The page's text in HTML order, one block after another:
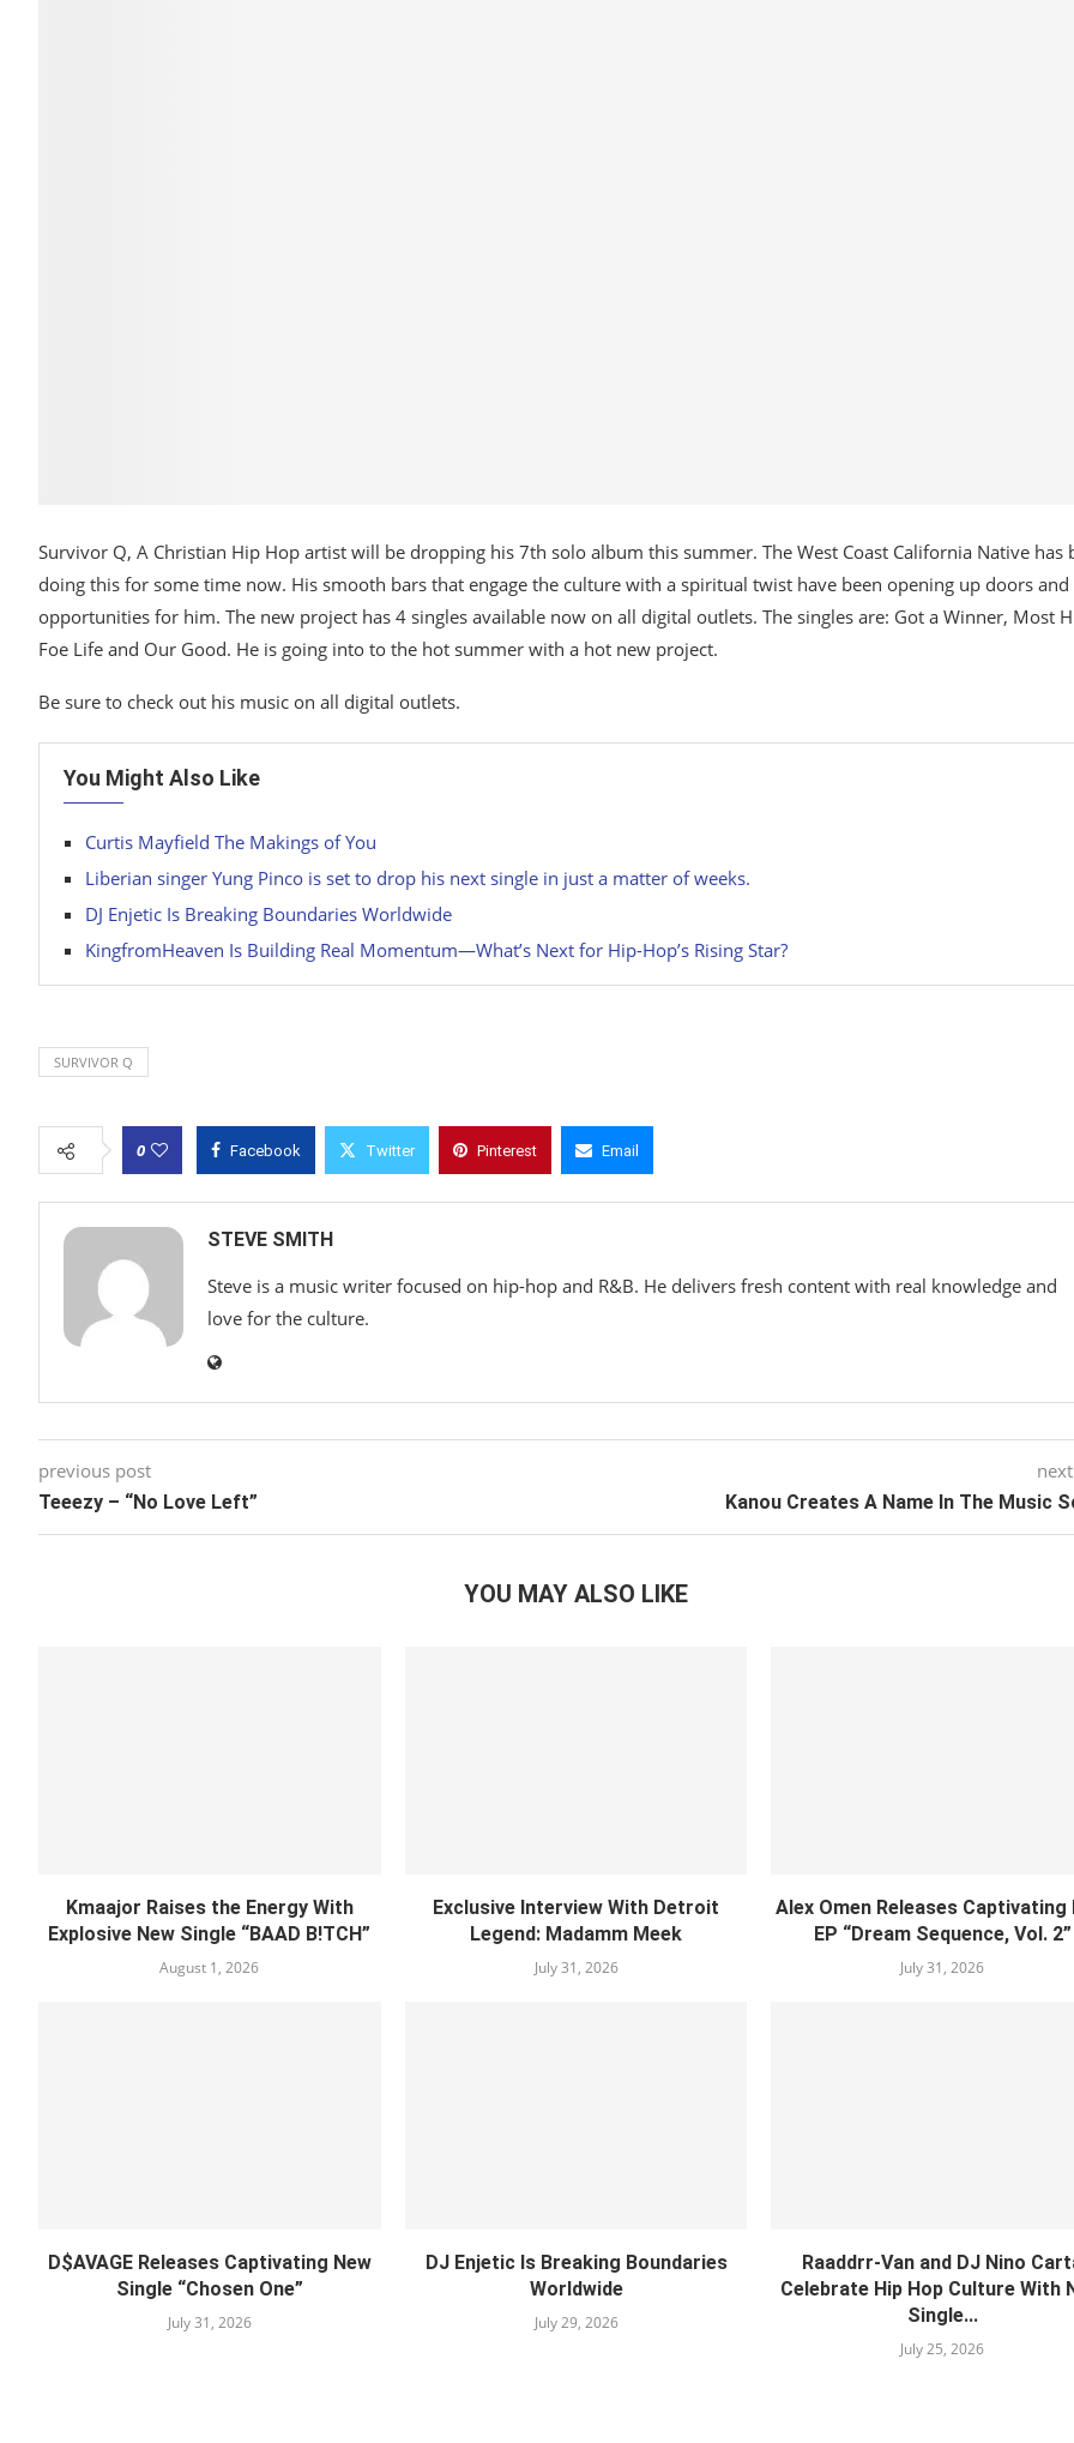
Survivor Q, A Christian Hip Hop artist will be dropping his 7th solo album this summer. The West Coast California Native has
doing this for some time now. His smooth bars that engage the culture with a spiritual twist have been opening up doors and
opportunities for him. The new project has 4 singles available now on all digital outlets. The singles are: Got a Winner, Most
Foe Life and Our Good. He is going into to the hot summer with a hot new project.
Be sure to check out his music on all digital outlets.
You Might Also Like
Curtis Mayfield The Makings of You
Liberian singer Yung Pinco is set to drop his next single in just a matter of weeks.
DJ Enjetic Is Breaking Boundaries Worldwide
KingfromHeaven Is Building Real Momentum—What’s Next for Hip-Hop’s Rising Star?
SURVIVOR Q
0 Facebook Twitter Pinterest Email
STEVE SMITH
Steve is a music writer focused on hip-hop and R&B. He delivers fresh content with real knowledge and
love for the culture.
previous post
Teeezy – “No Love Left” Kanou Creates A Name In The Music
YOU MAY ALSO LIKE
Kmaajor Raises the Energy With
Explosive New Single “BAAD B!TCH”
August 1, 2026
Exclusive Interview With Detroit
Legend: Madamm Meek
July 31, 2026
Alex Omen Releases Captivating
EP “‎Dream Sequence, Vol. 2”
July 31, 2026
D$AVAGE Releases Captivating New
Single “Chosen One”
July 31, 2026
DJ Enjetic Is Breaking Boundaries
Worldwide
July 29, 2026
Raaddrr-Van and DJ Nino
Celebrate Hip Hop Culture With
Single...
July 25, 2026